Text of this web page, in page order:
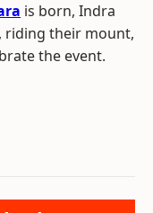
is born, Indra
, riding their mount,
the event.